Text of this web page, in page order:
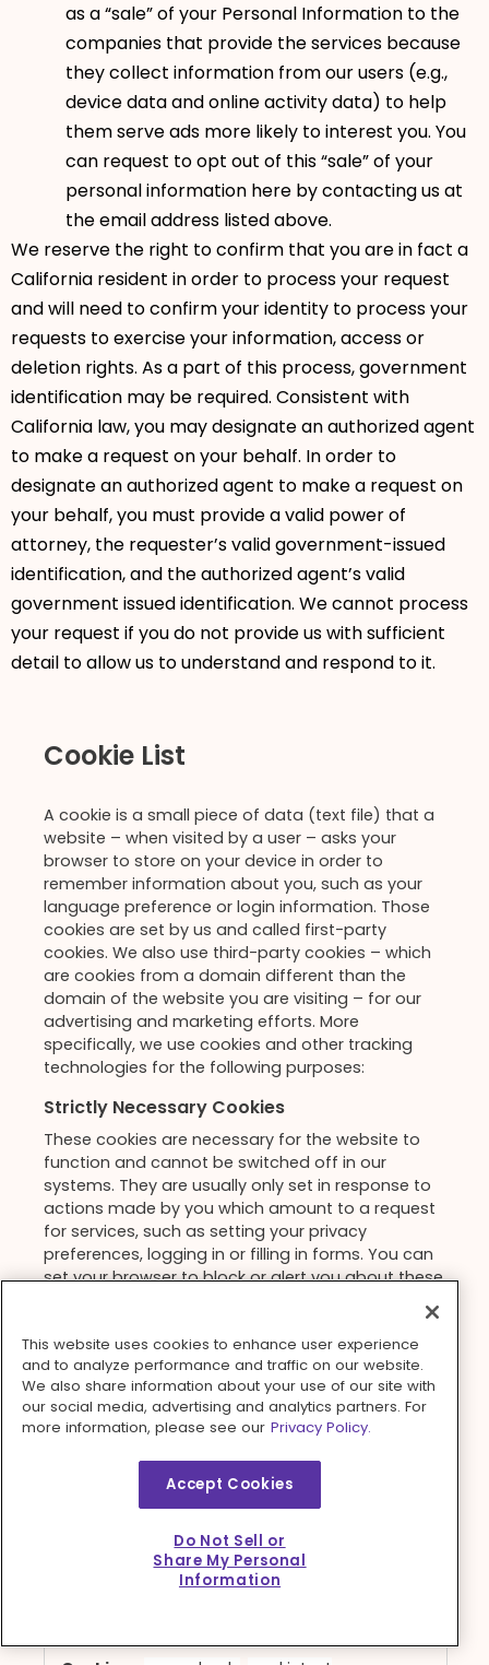
as a “sale” of your Personal Information to the
companies that provide the services because
they collect information from our users (e.g.,
device data and online activity data) to help
them serve ads more likely to interest you. You
can request to opt out of this “sale” of your
personal information here by contacting us at
the email address listed above.
We reserve the right to confirm that you are in fact a
California resident in order to process your request
and will need to confirm your identity to process your
requests to exercise your information, access or
deletion rights. As a part of this process, government
identification may be required. Consistent with
California law, you may designate an authorized agent
to make a request on your behalf. In order to
designate an authorized agent to make a request on
your behalf, you must provide a valid power of
attorney, the requester’s valid government-issued
identification, and the authorized agent’s valid
government issued identification. We cannot process
your request if you do not provide us with sufficient
detail to allow us to understand and respond to it.
Cookie List
A cookie is a small piece of data (text file) that a
website – when visited by a user – asks your
browser to store on your device in order to
remember information about you, such as your
language preference or login information. Those
cookies are set by us and called first-party
cookies. We also use third-party cookies – which
are cookies from a domain different than the
domain of the website you are visiting – for our
advertising and marketing efforts. More
specifically, we use cookies and other tracking
technologies for the following purposes:
Strictly Necessary Cookies
These cookies are necessary for the website to
function and cannot be switched off in our
systems. They are usually only set in response to
actions made by you which amount to a request
for services, such as setting your privacy
preferences, logging in or filling in forms. You can
set your browser to block or alert you about these
work. These cookies do not store any personally
identifiable information.
Strictly
Necessary
press.dinnerly.com
First Party
Session, Session
This website uses cookies to enhance user experience
and to analyze performance and traffic on our website.
We also share information about your use of our site with
our social media, advertising and analytics partners. For
more information, please see our Privacy Policy.
Accept Cookies
Do Not Sell or
Share My Personal
Information